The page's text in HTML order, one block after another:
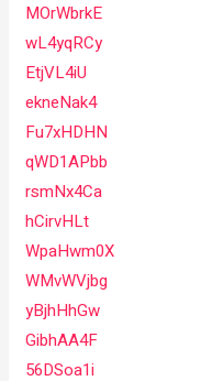
MOrWbrkE
wL4yqRCy
EtjVL4iU
ekneNak4
Fu7xHDHN
qWD1APbb
rsmNx4Ca
hCirvHLt
WpaHwm0X
WMvWVjbg
yBjhHhGw
GibhAA4F
56DSoa1i